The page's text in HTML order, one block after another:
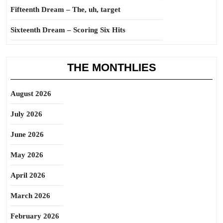
Fifteenth Dream – The, uh, target
Sixteenth Dream – Scoring Six Hits
THE MONTHLIES
August 2026
July 2026
June 2026
May 2026
April 2026
March 2026
February 2026